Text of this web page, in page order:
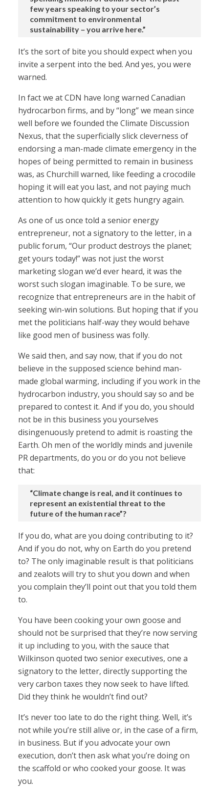
few years speaking to your sector’s
commitment to environmental
sustainability – you arrive here.”
It’s the sort of bite you should expect when you
invite a serpent into the bed. And yes, you were
warned.
In fact we at CDN have long warned Canadian
hydrocarbon firms, and by “long” we mean since
well before we founded the Climate Discussion
Nexus, that the superficially slick cleverness of
endorsing a man-made climate emergency in the
hopes of being permitted to remain in business
was, as Churchill warned, like feeding a crocodile
hoping it will eat you last, and not paying much
attention to how quickly it gets hungry again.
As one of us once told a senior energy
entrepreneur, not a signatory to the letter, in a
public forum, “Our product destroys the planet;
get yours today!” was not just the worst
marketing slogan we’d ever heard, it was the
worst such slogan imaginable. To be sure, we
recognize that entrepreneurs are in the habit of
seeking win-win solutions. But hoping that if you
met the politicians half-way they would behave
like good men of business was folly.
We said then, and say now, that if you do not
believe in the supposed science behind man-
made global warming, including if you work in the
hydrocarbon industry, you should say so and be
prepared to contest it. And if you do, you should
not be in this business you yourselves
disingenuously pretend to admit is roasting the
Earth. Oh men of the worldly minds and juvenile
PR departments, do you or do you not believe
that:
“Climate change is real, and it continues to
represent an existential threat to the
future of the human race”?
If you do, what are you doing contributing to it?
And if you do not, why on Earth do you pretend
to? The only imaginable result is that politicians
and zealots will try to shut you down and when
you complain they’ll point out that you told them
to.
You have been cooking your own goose and
should not be surprised that they’re now serving
it up including to you, with the sauce that
Wilkinson quoted two senior executives, one a
signatory to the letter, directly supporting the
very carbon taxes they now seek to have lifted.
Did they think he wouldn’t find out?
It’s never too late to do the right thing. Well, it’s
not while you’re still alive or, in the case of a firm,
in business. But if you advocate your own
execution, don’t then ask what you’re doing on
the scaffold or who cooked your goose. It was
you.